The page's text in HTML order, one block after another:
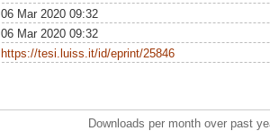
06 Mar 2020 09:32
06 Mar 2020 09:32
https://tesi.luiss.it/id/eprint/25846
Downloads per month over past